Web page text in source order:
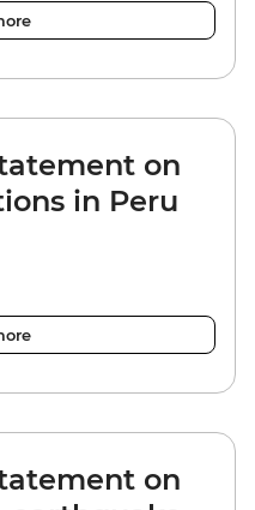
on
in Peru
on